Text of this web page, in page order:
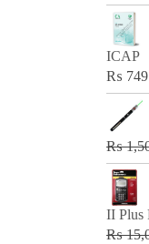
ICAP
₨ 749
₨
II Plus
₨